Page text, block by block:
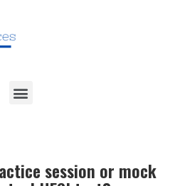
session or mock